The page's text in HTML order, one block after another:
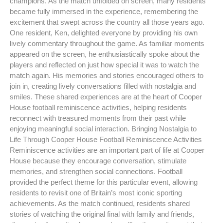
became fully immersed in the experience, remembering the
excitement that swept across the country all those years ago.
One resident, Ken, delighted everyone by providing his own
lively commentary throughout the game. As familiar moments
appeared on the screen, he enthusiastically spoke about the
players and reflected on just how special it was to watch the
match again. His memories and stories encouraged others to
join in, creating lively conversations filled with nostalgia and
smiles. These shared experiences are at the heart of Cooper
House football reminiscence activities, helping residents
reconnect with treasured moments from their past while
enjoying meaningful social interaction. Bringing Nostalgia to
Life Through Cooper House Football Reminiscence Activities
Reminiscence activities are an important part of life at Cooper
House because they encourage conversation, stimulate
memories, and strengthen social connections. Football
provided the perfect theme for this particular event, allowing
residents to revisit one of Britain’s most iconic sporting
achievements. As the match continued, residents shared
stories of watching the original final with family and friends,